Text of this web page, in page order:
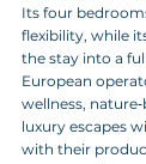
Its four
flexibility, while
the stay into a
European
wellness,
luxury escapes
with their